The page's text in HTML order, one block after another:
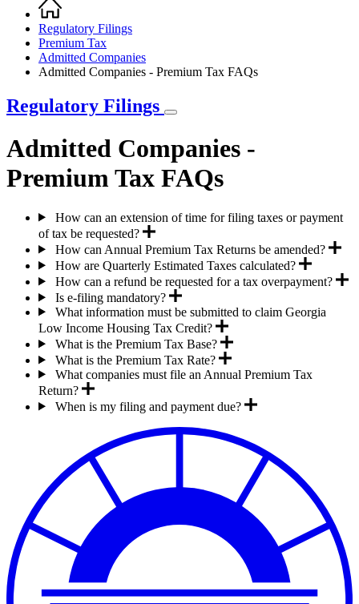
Breadcrumb
Regulatory Filings
Premium Tax
Admitted Companies
Admitted Companies - Premium Tax FAQs
Regulatory Filings
Admitted Companies -
Premium Tax FAQs
How can an extension of time for filing taxes or payment
of tax be requested?
How can Annual Premium Tax Returns be amended?
How are Quarterly Estimated Taxes calculated?
How can a refund be requested for a tax overpayment?
Is e-filing mandatory?
What information must be submitted to claim Georgia
Low Income Housing Tax Credit?
What is the Premium Tax Base?
What is the Premium Tax Rate?
What companies must file an Annual Premium Tax
Return?
When is my filing and payment due?